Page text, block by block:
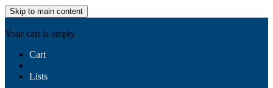
Skip to main content
Your cart is empty.
Cart
Lists